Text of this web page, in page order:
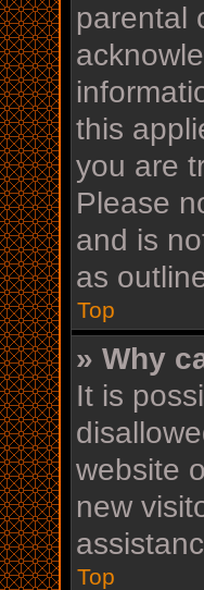
parental
this
you are
Please
and is
as
Top
» Why
It is
website
new
Top